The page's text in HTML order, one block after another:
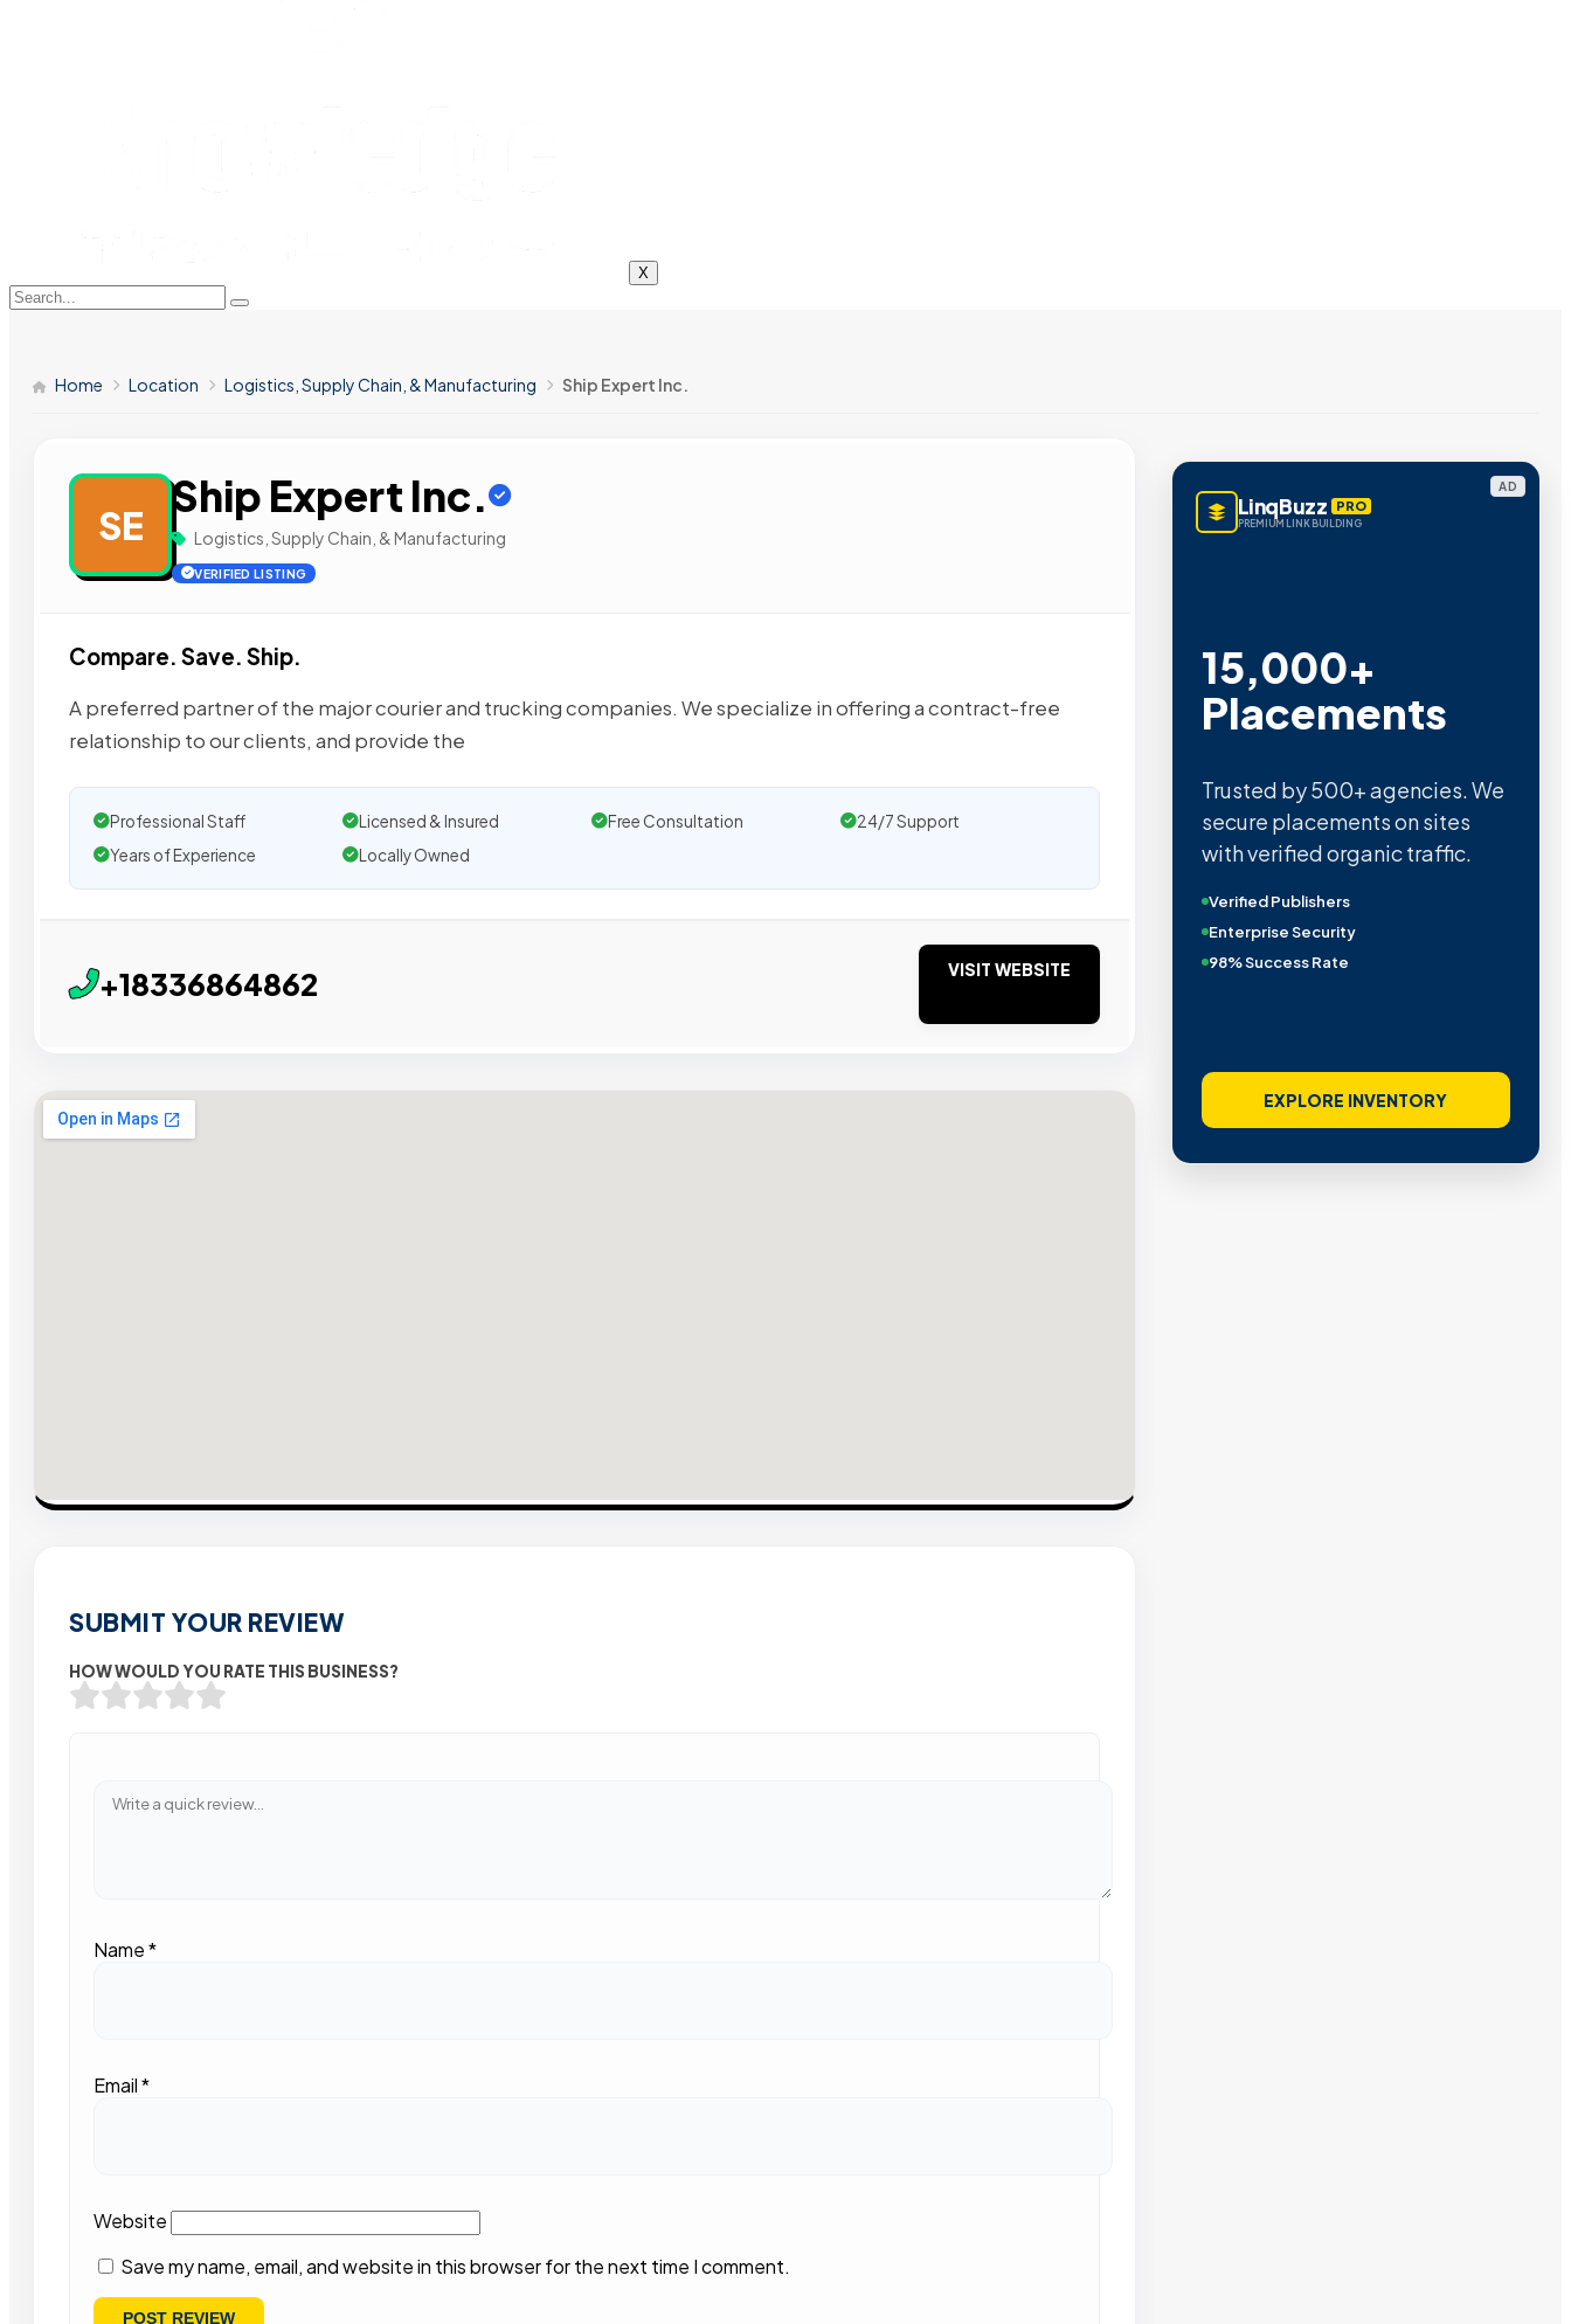
X
Home Location Logistics, Supply Chain, & Manufacturing Ship Expert Inc.
SE
Ship Expert Inc.
Logistics, Supply Chain, & Manufacturing
VERIFIED LISTING
Compare. Save. Ship.
A preferred partner of the major courier and trucking companies. We specialize in offering a contract-free
relationship to our clients, and provide the
Professional Staff Licensed & Insured Free Consultation
24/7 Support
Years of Experience
Locally Owned
+18336864862 VISIT WEBSITE
SUBMIT YOUR REVIEW
HOW WOULD YOU RATE THIS BUSINESS?
Name*
Email*
Website
Save my name, email, and website in this browser for the next time I comment.
AD
LinqBuzz PRO
PREMIUM LINK BUILDING
15,000+
Placements
Trusted by 500+ agencies. We
secure placements on sites
with verified organic traffic.
Verified Publishers
Enterprise Security
98% Success Rate
EXPLORE INVENTORY